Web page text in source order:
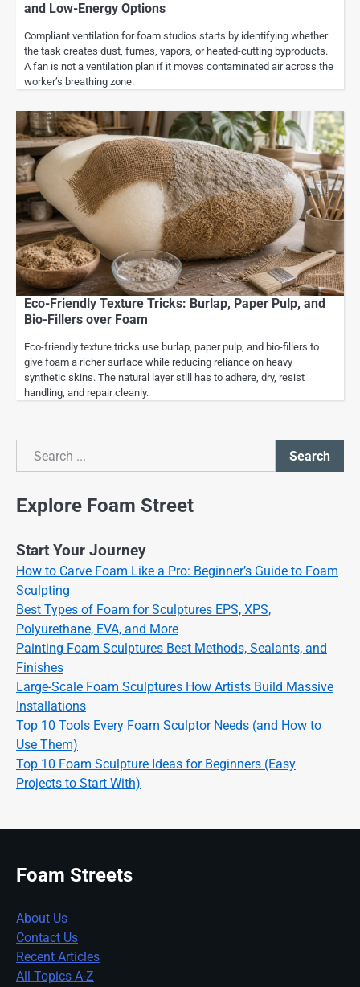
and Low-Energy Options
Compliant ventilation for foam studios starts by identifying whether
the task creates dust, fumes, vapors, or heated-cutting byproducts.
A fan is not a ventilation plan if it moves contaminated air across the
worker’s breathing zone.
Eco-Friendly Texture Tricks: Burlap, Paper Pulp, and
Bio-Fillers over Foam
Eco-friendly texture tricks use burlap, paper pulp, and bio-fillers to
give foam a richer surface while reducing reliance on heavy
synthetic skins. The natural layer still has to adhere, dry, resist
handling, and repair cleanly.
Search
Search
Explore Foam Street
Start Your Journey
How to Carve Foam Like a Pro: Beginner’s Guide to Foam
Sculpting
Best Types of Foam for Sculptures EPS, XPS,
Polyurethane, EVA, and More
Painting Foam Sculptures Best Methods, Sealants, and
Finishes
Large-Scale Foam Sculptures How Artists Build Massive
Installations
Top 10 Tools Every Foam Sculptor Needs (and How to
Use Them)
Top 10 Foam Sculpture Ideas for Beginners (Easy
Projects to Start With)
Foam Streets
About Us
Contact Us
Recent Articles
All Topics A-Z